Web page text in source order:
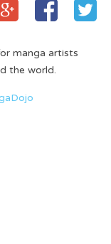
manga artists
the world.